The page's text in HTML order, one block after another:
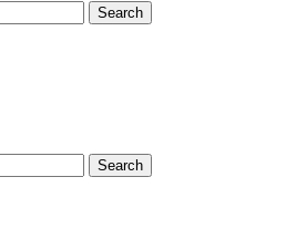
Search
Search